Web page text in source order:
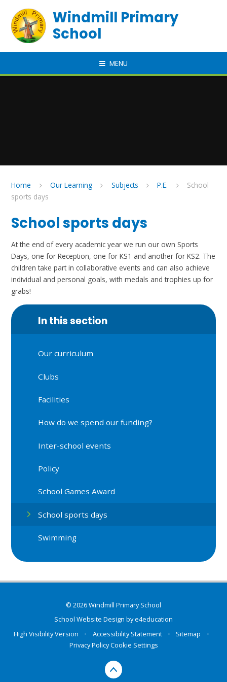
Windmill Primary
School
MENU
Home Our Learning Subjects P.E.
School
sports days
School sports days
At the end of every academic year we run our own Sports
Days, one for Reception, one for KS1 and another for KS2. The
children take part in collaborative events and can also achieve
individual and personal goals, with medals and trophies up for
grabs!
In this section
Our curriculum
Clubs
Facilities
How do we spend our funding?
Inter-school events
Policy
School Games Award
School sports days
Swimming
© 2026 Windmill Primary School
School Website Design bye4education
High Visibility Version
• Accessibility Statement • Sitemap
•
Privacy PolicyCookie Settings